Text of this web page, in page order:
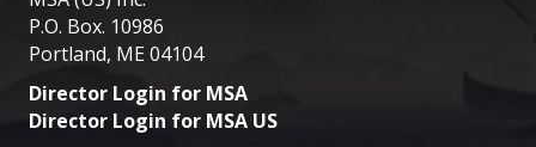
P.O. Box. 10986
Portland, ME 04104
Director Login for MSA
Director Login for MSA US